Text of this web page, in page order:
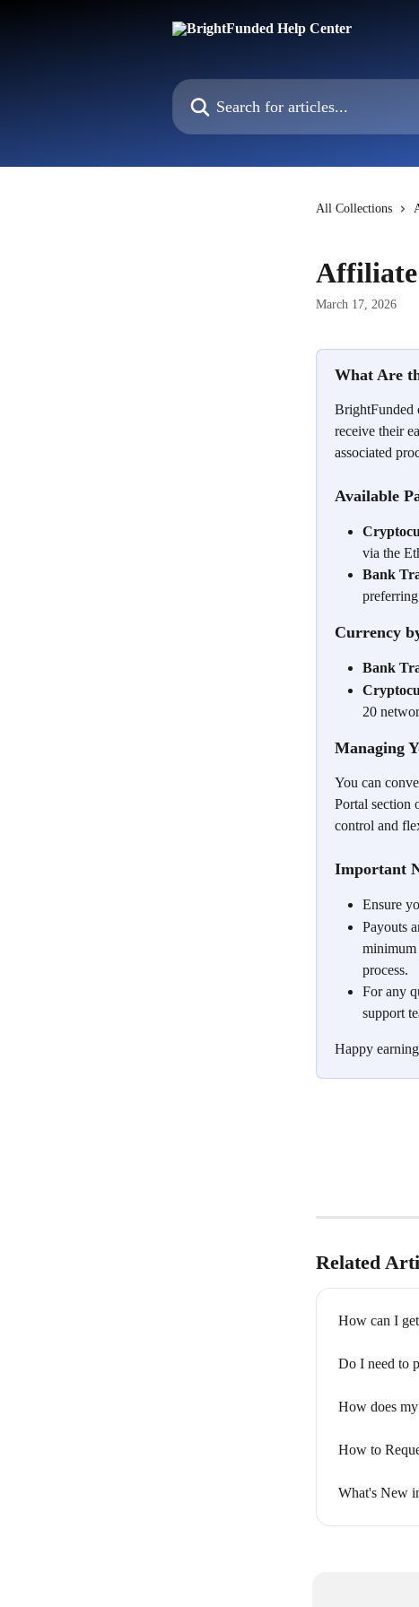
Search for articles...
All Collections
Affiliate
March 17, 2026
What Are
BrightFunded
receive their
associated
Available
via the
Bank
Currency
Bank
20
Managing
You can
Portal section
control and
Important
Ensure
Payouts
process.
For any
support
Happy
Related
How can I
Do I need to
How does
How to
What's New